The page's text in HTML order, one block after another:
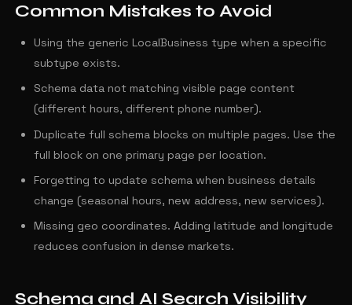
Common Mistakes to Avoid
Using the generic LocalBusiness type when a specific
subtype exists.
Schema data not matching visible page content
(different hours, different phone number).
Duplicate full schema blocks on multiple pages. Use the
full block on one primary page per location.
Forgetting to update schema when business details
change (seasonal hours, new address, new services).
Missing geo coordinates. Adding latitude and longitude
reduces confusion in dense markets.
Schema and AI Search Visibility